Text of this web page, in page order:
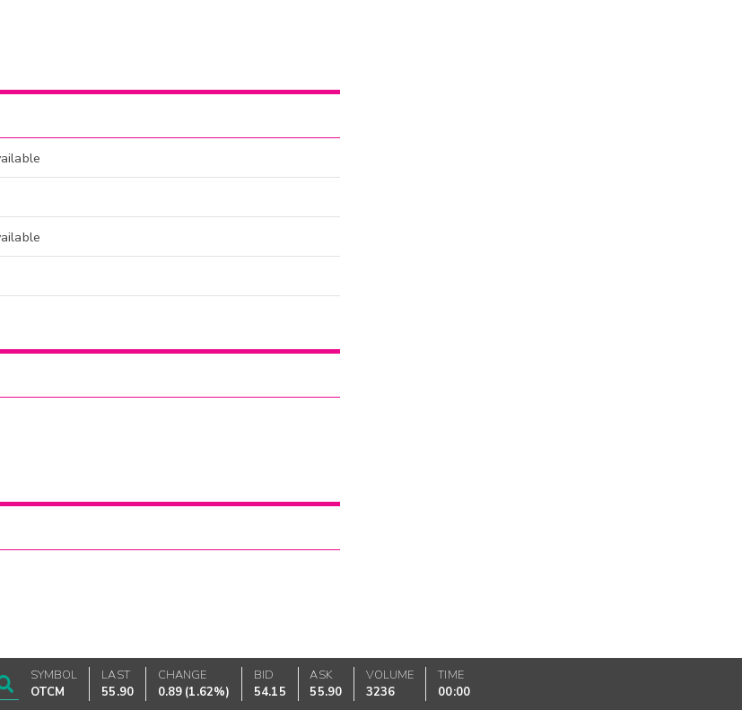
SYMBOL
OTCM
LAST
55.90
CHANGE
0.89 (1.62%)
BID
54.15
ASK
55.90
VOLUME
3236
TIME
00:00